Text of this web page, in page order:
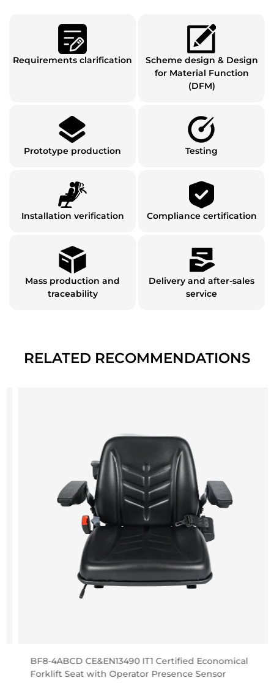
Requirements clarification
Scheme design & Design
for Material Function
(DFM)
Prototype production Testing
Installation verification Compliance certification
Mass production and
traceability
Delivery and after-sales
service
RELATED RECOMMENDATIONS
BF8-4ABCD CE&EN13490 IT1 Certified Economical
Forklift Seat with Operator Presence Sensor